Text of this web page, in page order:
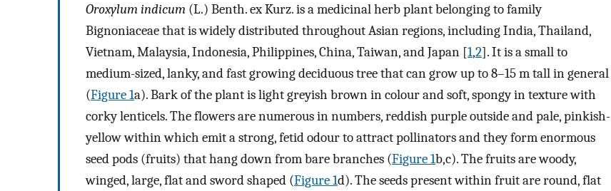
Oroxylum indicum (L.) Benth. ex Kurz. is a medicinal herb plant belonging to family
Bignoniaceae that is widely distributed throughout Asian regions, including India, Thailand,
Vietnam, Malaysia, Indonesia, Philippines, China, Taiwan, and Japan [1,2]. It is a small to
medium-sized, lanky, and fast growing deciduous tree that can grow up to 8–15 m tall in general
(Figure 1a). Bark of the plant is light greyish brown in colour and soft, spongy in texture with
corky lenticels. The flowers are numerous in numbers, reddish purple outside and pale, pinkish-
yellow within which emit a strong, fetid odour to attract pollinators and they form enormous
seed pods (fruits) that hang down from bare branches (Figure 1b,c). The fruits are woody,
winged, large, flat and sword shaped (Figure 1d). The seeds present within fruit are round, flat